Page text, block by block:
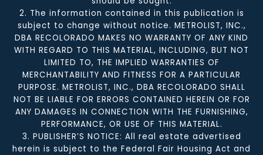
2. The information contained in this publication is
subject to change without notice. METROLIST, INC.,
DBA RECOLORADO MAKES NO WARRANTY OF ANY KIND
WITH REGARD TO THIS MATERIAL, INCLUDING, BUT NOT
LIMITED TO, THE IMPLIED WARRANTIES OF
MERCHANTABILITY AND FITNESS FOR A PARTICULAR
PURPOSE. METROLIST, INC., DBA RECOLORADO SHALL
NOT BE LIABLE FOR ERRORS CONTAINED HEREIN OR FOR
ANY DAMAGES IN CONNECTION WITH THE FURNISHING,
PERFORMANCE, OR USE OF THIS MATERIAL.
3. PUBLISHER’S NOTICE: All real estate advertised
herein is subject to the Federal Fair Housing Act and